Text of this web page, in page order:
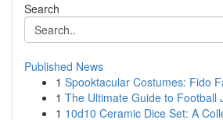
Search
Published News
1 Spooktacular Costumes: Fido
1 The Ultimate Guide to Football
1 10d10 Ceramic Dice Set: A